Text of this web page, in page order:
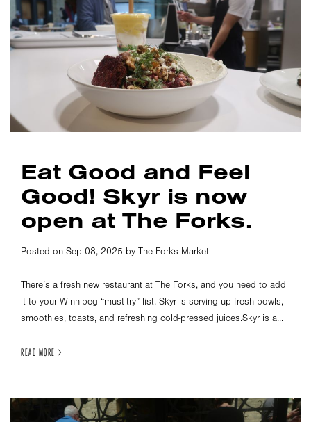
Eat Good and Feel
Good! Skyr is now
open at The Forks.
Posted on Sep 08, 2025 by The Forks Market
There’s a fresh new restaurant at The Forks, and you need to add
it to your Winnipeg “must-try” list. Skyr is serving up fresh bowls,
smoothies, toasts, and refreshing cold-pressed juices.Skyr is a...
READ MORE >